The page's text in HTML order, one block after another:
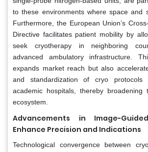
to these environments where space and
Furthermore, the European Union’s
Directive facilitates patient mobility by
seek cryotherapy in neighboring
advanced ambulatory infrastructure.
expands market reach but also
and standardization of cryo protocols
academic hospitals, thereby broadening
ecosystem.
Advancements in Image-
Enhance Precision and Indications
Technological convergence between